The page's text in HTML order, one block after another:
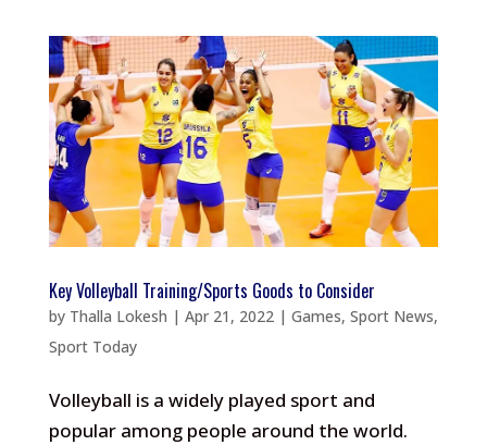
Key Volleyball Training/Sports Goods to Consider
by Thalla Lokesh | Apr 21, 2022| Games, Sport News,
Sport Today
Volleyball is a widely played sport and
popular among people around the world.